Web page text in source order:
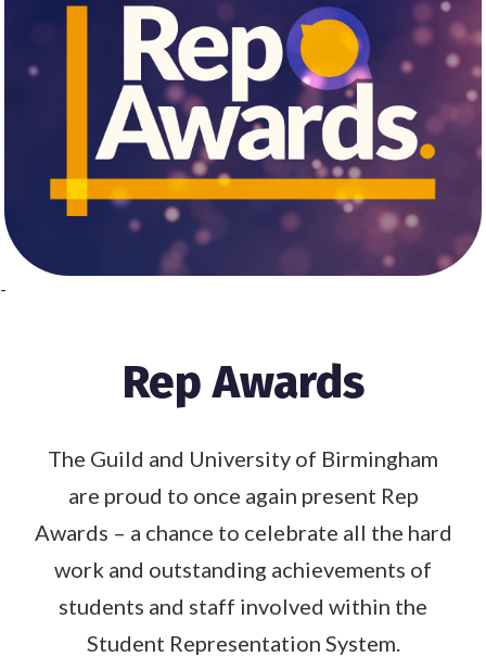
-
Rep Awards
The Guild and University of Birmingham
are proud to once again present Rep
Awards – a chance to celebrate all the hard
work and outstanding achievements of
students and staff involved within the
Student Representation System.